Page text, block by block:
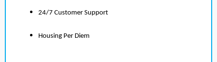
24/7 Customer Support
Housing Per Diem